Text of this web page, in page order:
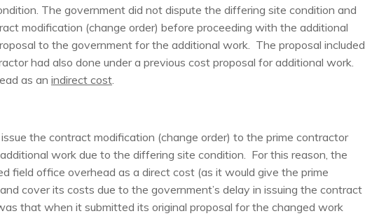
The government did not dispute the differing site condition and
modification (change order) before proceeding with the additional
to the government for the additional work. The proposal included
had also done under a previous cost proposal for additional work.
as an indirect cost
the contract modification (change order) to the prime contractor
work due to the differing site condition. For this reason, the
field office overhead as a direct cost (as it would give the prime
cover its costs due to the government’s delay in issuing the contract
that when it submitted its original proposal for the changed work